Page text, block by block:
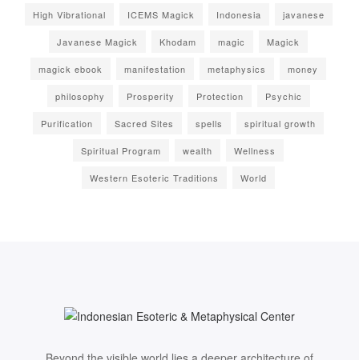
High Vibrational ICEMS Magick Indonesia javanese
Javanese Magick Khodam magic Magick
magick ebook manifestation metaphysics money
philosophy Prosperity Protection Psychic
Purification Sacred Sites spells spiritual growth
Spiritual Program wealth Wellness
Western Esoteric Traditions World